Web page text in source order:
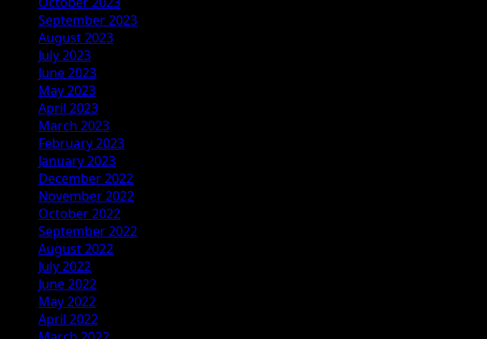
September 2023
August 2023
July 2023
June 2023
May 2023
April 2023
March 2023
February 2023
January 2023
December 2022
November 2022
October 2022
September 2022
August 2022
July 2022
June 2022
May 2022
April 2022